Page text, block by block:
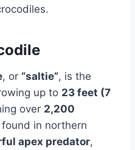
, or “saltie”, is the
up to 23 feet (7
over 2,200
found in northern
apex predator,